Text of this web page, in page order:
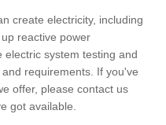
create electricity, including
reactive power
system testing and
requirements. If you've
offer, please contact us
got available.